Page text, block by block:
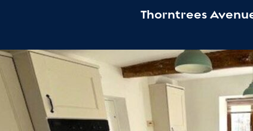
Thorntrees